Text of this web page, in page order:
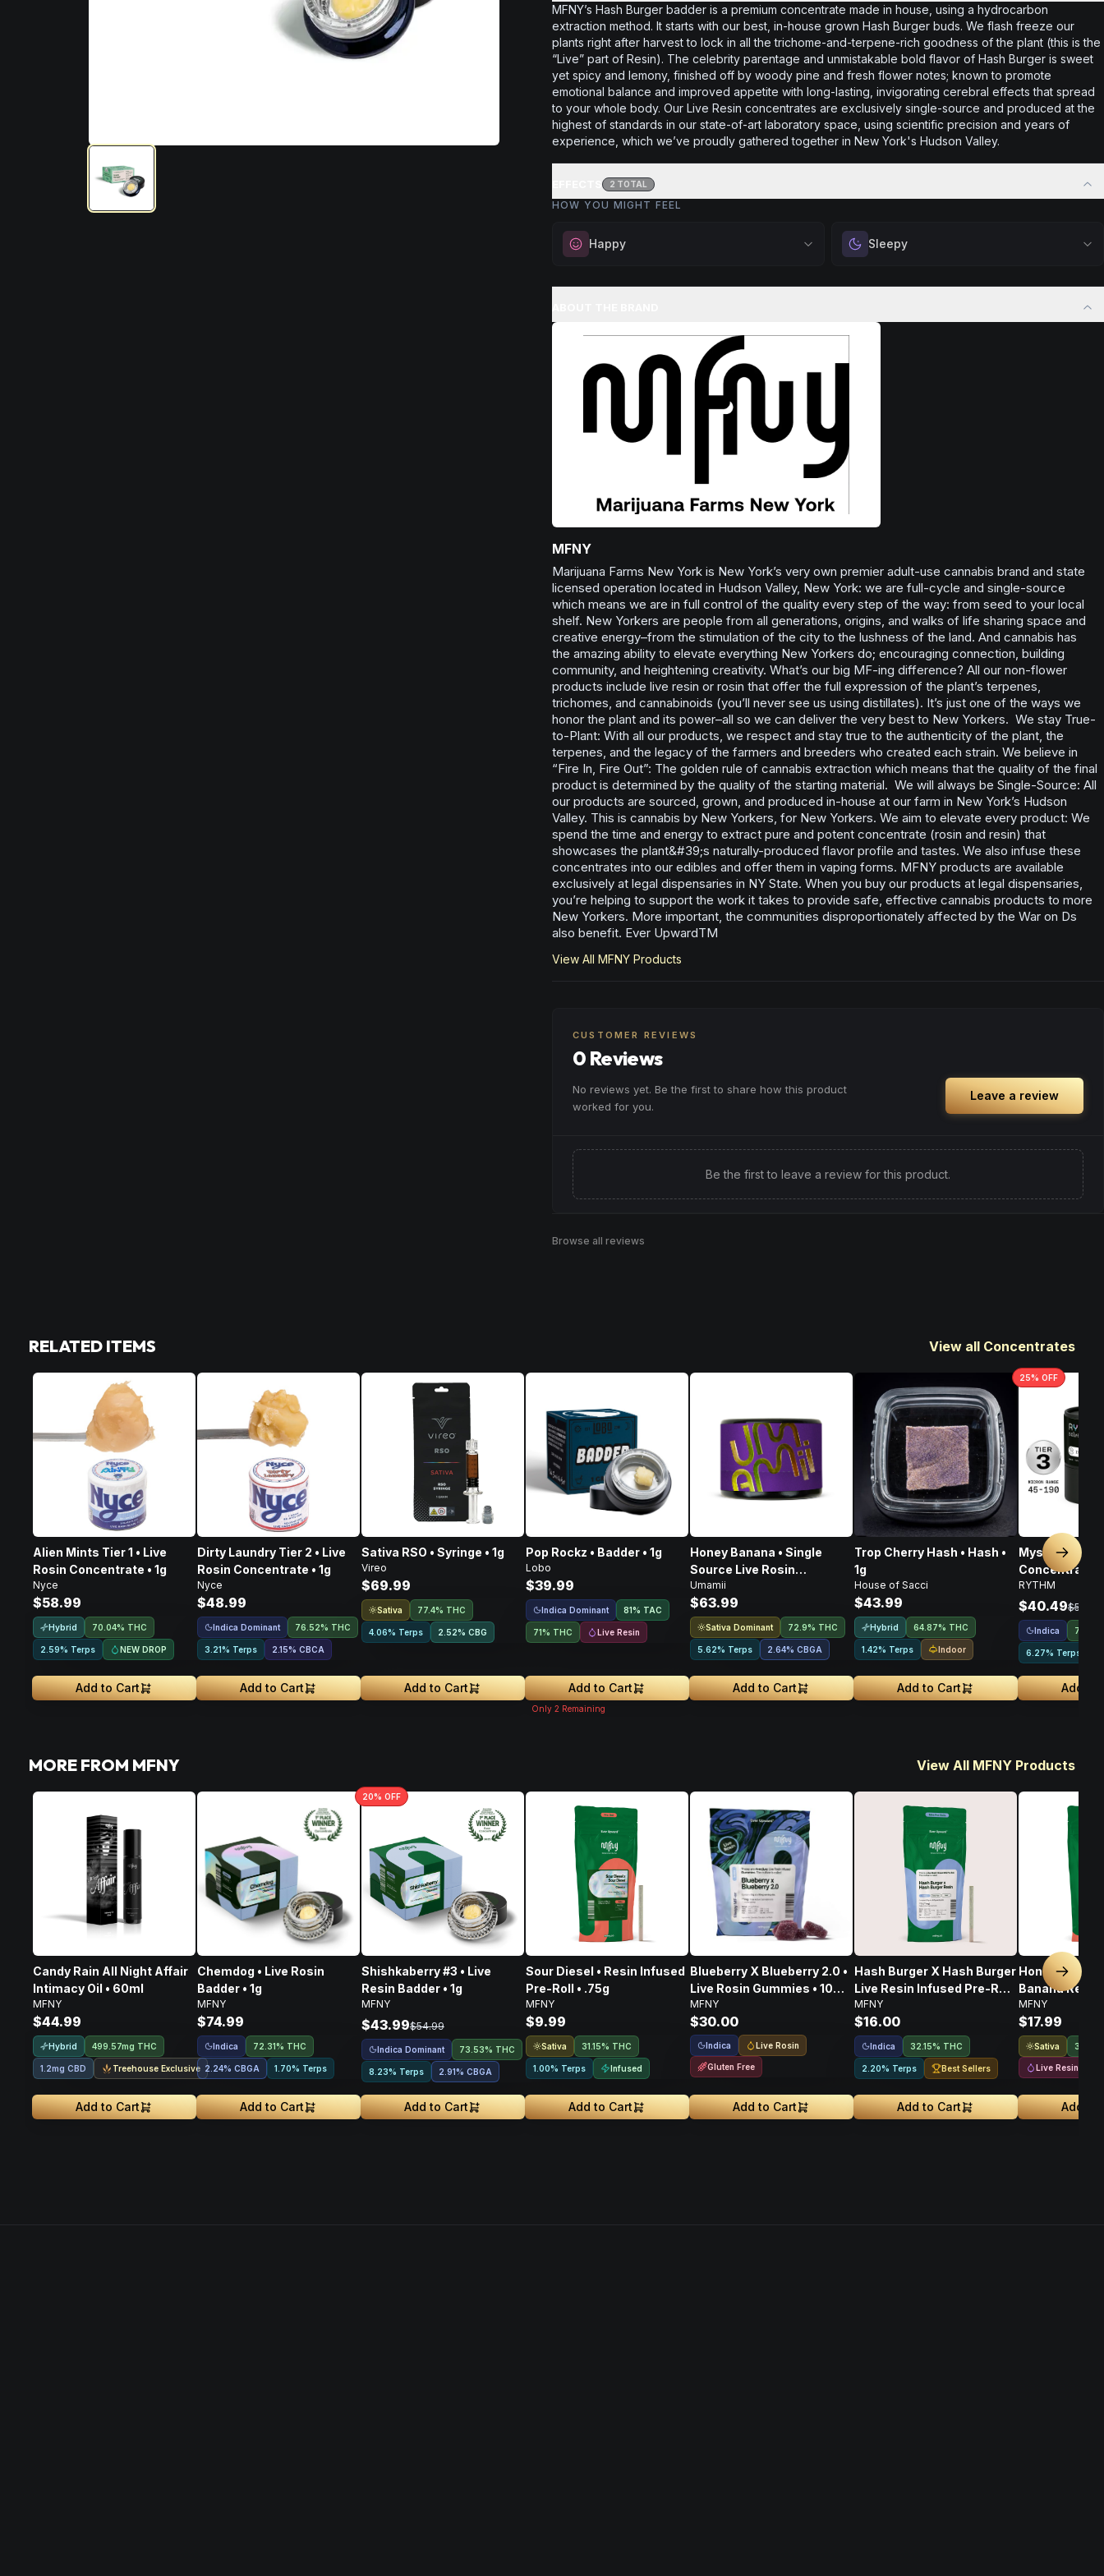
MFNY’s Hash Burger badder is a premium concentrate made in house, using a hydrocarbon
extraction method. It starts with our best, in-house grown Hash Burger buds. We flash freeze our
plants right after harvest to lock in all the trichome-and-terpene-rich goodness of the plant (this is the
“Live” part of Resin). The celebrity parentage and unmistakable bold flavor of Hash Burger is sweet
yet spicy and lemony, finished off by woody pine and fresh flower notes; known to promote
emotional balance and improved appetite with long-lasting, invigorating cerebral effects that spread
to your whole body. Our Live Resin concentrates are exclusively single-source and produced at the
highest of standards in our state-of-art laboratory space, using scientific precision and years of
experience, which we’ve proudly gathered together in New York's Hudson Valley.
2 TOTAL
HOW YOU MIGHT FEEL
Happy
Elevate your mood and embrace positivity.
your spirits.
BrowseHappy Products
Sleepy
Drift into restful tranquility. Best suited for
nighttime use when you want to quiet the mind
and prepare for deep, restorative sleep.
MFNY
Marijuana Farms New York is New York’s very own premier adult-use cannabis brand and state
licensed operation located in Hudson Valley, New York: we are full-cycle and single-source
which means we are in full control of the quality every step of the way: from seed to your local
shelf. New Yorkers are people from all generations, origins, and walks of life sharing space and
creative energy–from the stimulation of the city to the lushness of the land. And cannabis has
the amazing ability to elevate everything New Yorkers do; encouraging connection, building
community, and heightening creativity. What’s our big MF-ing difference? All our non-flower
products include live resin or rosin that offer the full expression of the plant’s terpenes,
trichomes, and cannabinoids (you’ll never see us using distillates). It’s just one of the ways we
honor the plant and its power–all so we can deliver the very best to New Yorkers. We stay True-
to-Plant: With all our products, we respect and stay true to the authenticity of the plant, the
terpenes, and the legacy of the farmers and breeders who created each strain. We believe in
“Fire In, Fire Out”: The golden rule of cannabis extraction which means that the quality of the final
product is determined by the quality of the starting material. We will always be Single-Source: All
our products are sourced, grown, and produced in-house at our farm in New York’s Hudson
Valley. This is cannabis by New Yorkers, for New Yorkers. We aim to elevate every product: We
spend the time and energy to extract pure and potent concentrate (rosin and resin) that
showcases the plant&#39;s naturally-produced flavor profile and tastes. We also infuse these
concentrates into our edibles and offer them in vaping forms. MFNY products are available
exclusively at legal dispensaries in NY State. When you buy our products at legal dispensaries,
you’re helping to support the work it takes to provide safe, effective cannabis products to more
New Yorkers. More important, the communities disproportionately affected by the War on Ds
also benefit. Ever UpwardTM
View All MFNY Products
CUSTOMER REVIEWS
0 Reviews
No reviews yet. Be the first to share how this product
worked for you.
Leave a review
Be the first to leave a review for this product.
Browse all reviews
RELATED ITEMS View all Concentrates
Alien Mints Tier 1 • Live
Rosin Concentrate • 1g
Nyce
$58.99
Hybrid 70.04% THC
2.59% Terps NEW DROP
Add to Cart
Dirty Laundry Tier 2 • Live
Rosin Concentrate • 1g
Nyce
$48.99
Indica Dominant 76.52% THC
3.21% Terps 2.15% CBCA
Add to Cart
Sativa RSO • Syringe • 1g
Vireo
$69.99
Sativa 77.4% THC
4.06% Terps 2.52% CBG
Add to Cart
Pop Rockz • Badder • 1g
Lobo
$39.99
Indica Dominant 81% TAC
71% THC Live Resin
Add to Cart
Only 2 Remaining
Honey Banana • Single
Source Live Rosin
Concentrate • 1g
Umamii
$63.99
Sativa Dominant 72.9% THC
5.62% Terps 2.64% CBGA
Add to Cart
Trop Cherry Hash • Hash •
1g
House of Sacci
$43.99
Hybrid 64.87% THC
1.42% Terps Indoor
Add to Cart
25% OFF
Mystic Mint •
Concentrates
Indica • 1g
RYTHM
$40.49$53.99
Indica
6.27% Terps
Add to
Next
MORE FROM MFNY View All MFNY Products
Candy Rain All Night Affair
Intimacy Oil • 60ml
MFNY
$44.99
Hybrid 499.57mg THC
1.2mg CBD Treehouse Exclusive
Add to Cart
Chemdog • Live Rosin
Badder • 1g
MFNY
$74.99
Indica 72.31% THC
2.24% CBGA 1.70% Terps
Add to Cart
20% OFF
Shishkaberry #3 • Live
Resin Badder • 1g
MFNY
$43.99$54.99
Indica Dominant 73.53% THC
8.23% Terps 2.91% CBGA
Add to Cart
Sour Diesel • Resin Infused
Pre-Roll • .75g
MFNY
$9.99
Sativa 31.15% THC
1.00% Terps Infused
Add to Cart
Blueberry X Blueberry 2.0 •
Live Rosin Gummies • 10
Pack • 100mg
MFNY
$30.00
Indica Live Rosin
Gluten Free
Add to Cart
Hash Burger X Hash Burger
Live Resin Infused Pre-Roll
• .75g • 1 Pk
MFNY
$16.00
Indica 32.15% THC
2.20% Terps Best Sellers
Add to Cart
Honey
Banana Resin
Infused 2pk
MFNY
$17.99
Sativa
Live Resin
Add to
Next